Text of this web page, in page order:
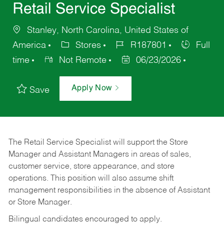
Retail Service Specialist
Stanley, North Carolina, United States of
America
Stores R187801
Full
time
Not Remote 06/23/2026
Save Apply Now
The Retail Service Specialist will support the Store
Manager and Assistant Managers in areas of sales,
customer service, store appearance, and store
operations. This position will also assume shift
management responsibilities in the absence of Assistant
or Store Manager.
Bilingual candidates encouraged to apply.